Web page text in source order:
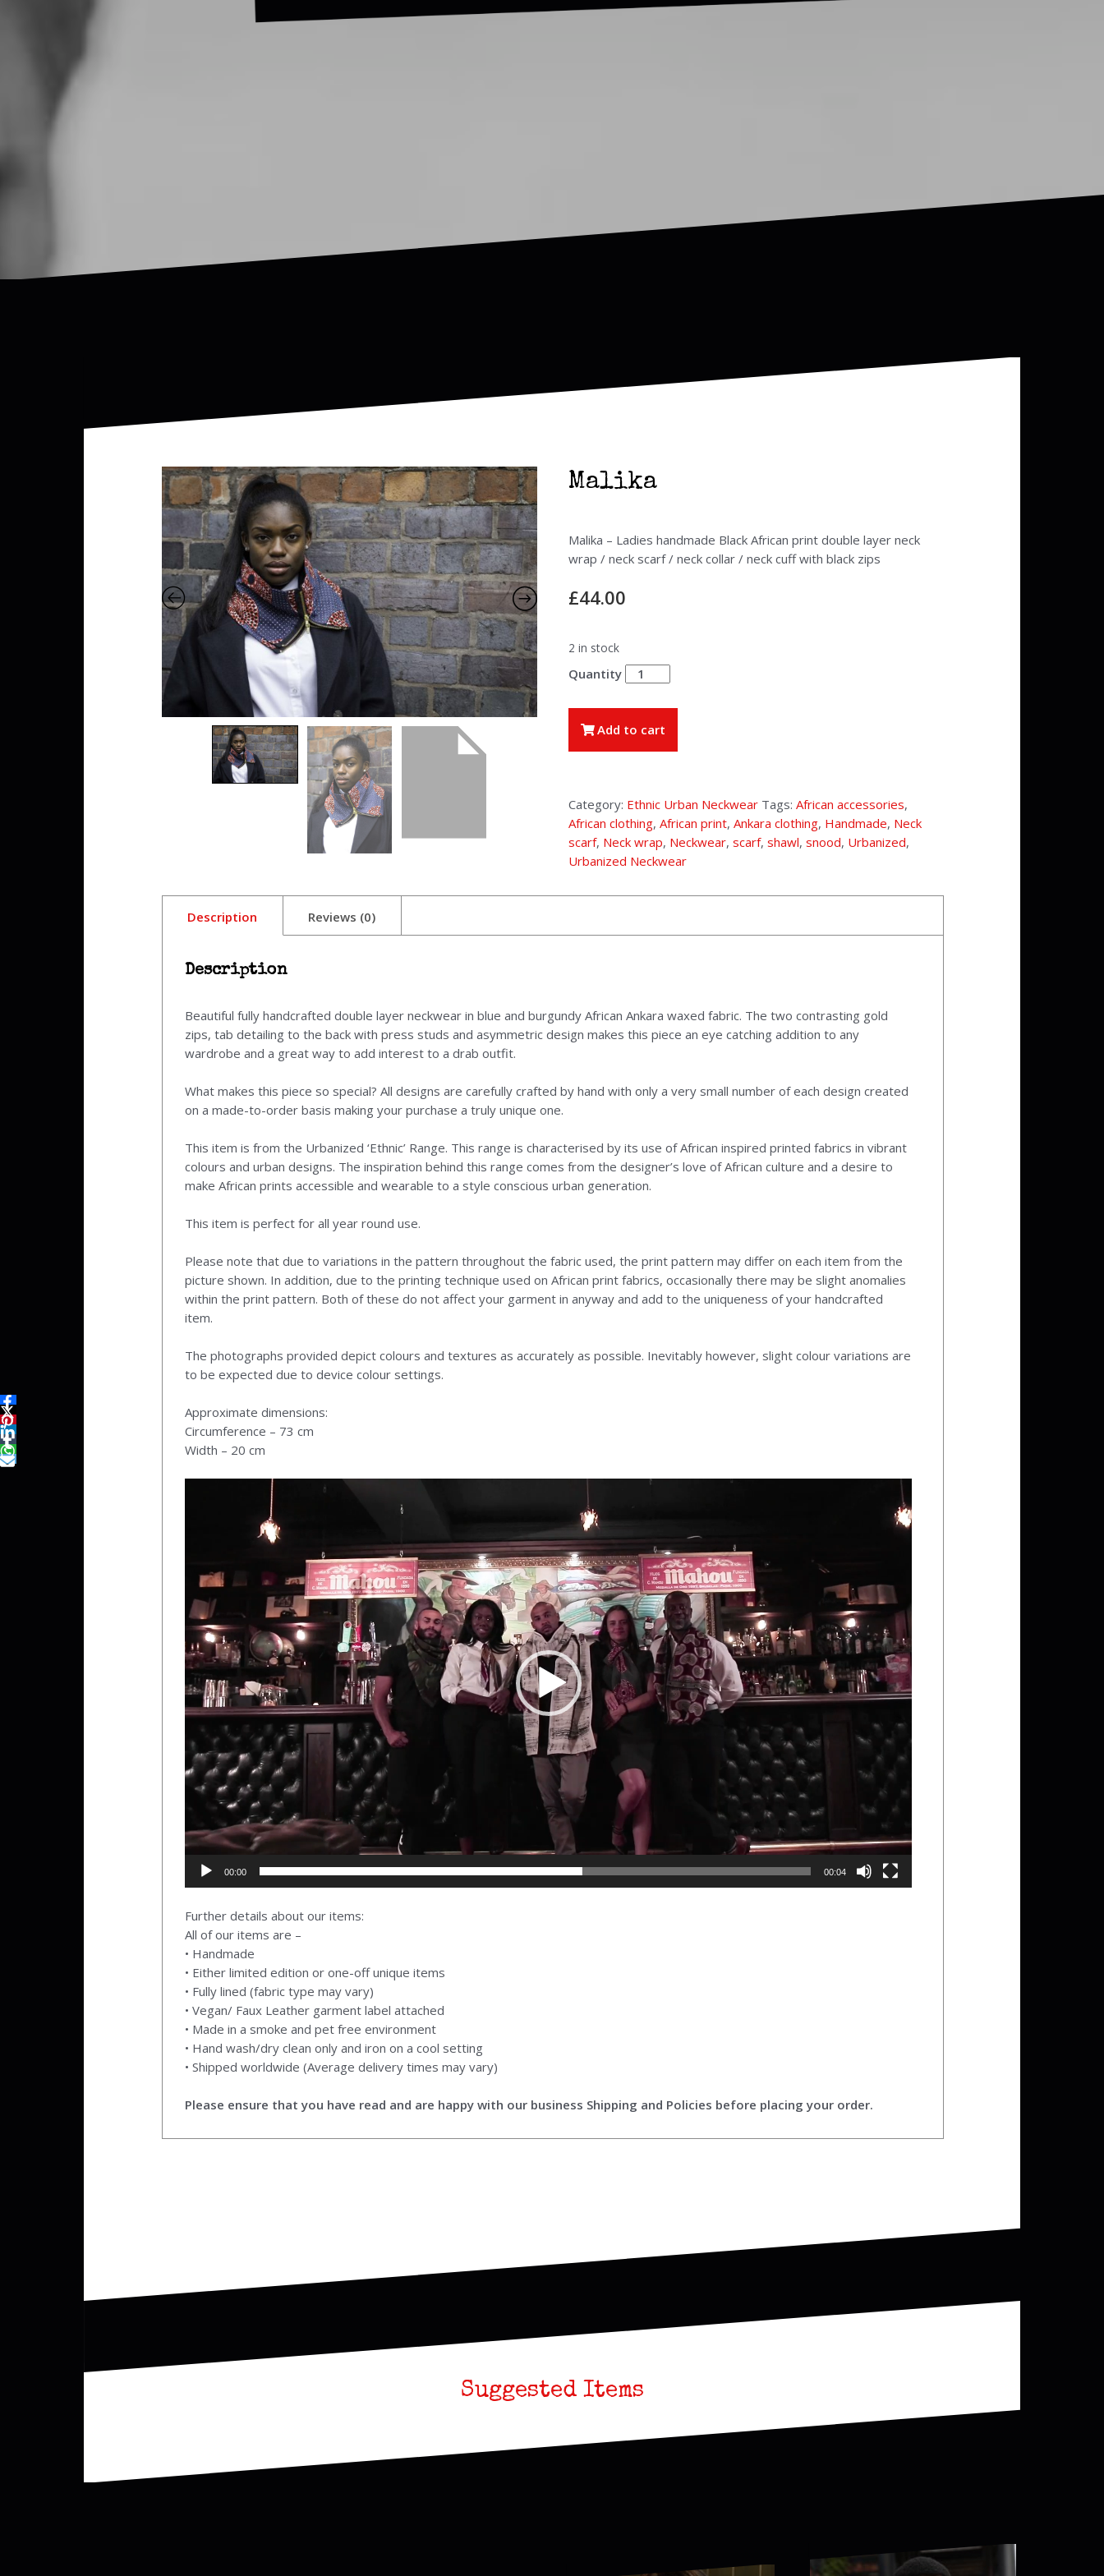
Malika
Malika – Ladies handmade Black African print double layer neck
wrap / neck scarf / neck collar / neck cuff with black zips
£44.00
2 in stock
Malika
Add to cart
Category: Ethnic Urban Neckwear Tags:African accessories,
African clothing,African print,Ankara clothing, Handmade, Neck
scarf, Neck wrap, Neckwear,scarf,shawl,snood, Urbanized,
Urbanized Neckwear
Description Reviews (0)
Description
Beautiful fully handcrafted double layer neckwear in blue and burgundy African Ankara waxed fabric. The two contrasting gold
zips, tab detailing to the back with press studs and asymmetric design makes this piece an eye catching addition to any
wardrobe and a great way to add interest to a drab outfit.
What makes this piece so special? All designs are carefully crafted by hand with only a very small number of each design created
on a made-to-order basis making your purchase a truly unique one.
This item is from the Urbanized ‘Ethnic’ Range. This range is characterised by its use of African inspired printed fabrics in vibrant
colours and urban designs. The inspiration behind this range comes from the designer’s love of African culture and a desire to
make African prints accessible and wearable to a style conscious urban generation.
This item is perfect for all year round use.
Please note that due to variations in the pattern throughout the fabric used, the print pattern may differ on each item from the
picture shown. In addition, due to the printing technique used on African print fabrics, occasionally there may be slight anomalies
within the print pattern. Both of these do not affect your garment in anyway and add to the uniqueness of your handcrafted
item.
The photographs provided depict colours and textures as accurately as possible. Inevitably however, slight colour variations are
to be expected due to device colour settings.
Approximate dimensions:
Circumference – 73 cm
Width – 20 cm
00:00 00:04
Further details about our items:
All of our items are –
• Handmade
• Either limited edition or one-off unique items
• Fully lined (fabric type may vary)
• Vegan/ Faux Leather garment label attached
• Made in a smoke and pet free environment
• Hand wash/dry clean only and iron on a cool setting
• Shipped worldwide (Average delivery times may vary)
Please ensure that you have read and are happy with our business Shipping and Policies before placing your order.
Suggested Items